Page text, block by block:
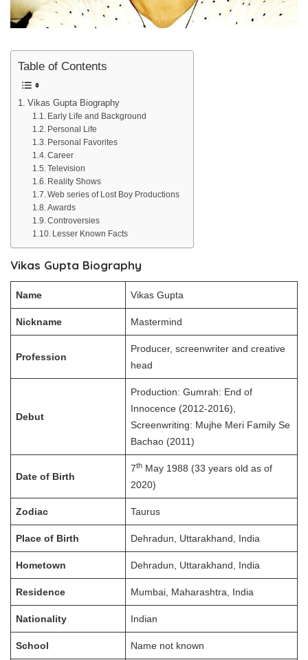
Table of Contents
Vikas Gupta Biography
Early Life and Background
Personal Life
Personal Favorites
Career
Television
Reality Shows
Web series of Lost Boy Productions
Awards
Controversies
Lesser Known Facts
Vikas Gupta Biography
Name Vikas Gupta
Nickname Mastermind
Profession
Producer, screenwriter and creative
head
Debut
Production: Gumrah: End of
Innocence (2012-2016),
Screenwriting: Mujhe Meri Family Se
Bachao (2011)
Date of Birth
7th May 1988 (33 years old as of
2020)
Zodiac Taurus
Place of Birth Dehradun, Uttarakhand, India
Hometown Dehradun, Uttarakhand, India
Residence Mumbai, Maharashtra, India
Nationality Indian
School Name not known